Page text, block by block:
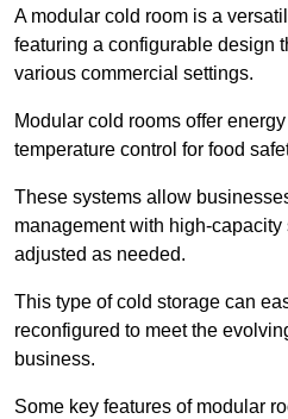
A modular cold room is a
featuring a configurable design
various commercial settings.
Modular cold rooms offer
temperature control for food
These systems allow
management with high-
adjusted as needed.
This type of cold storage can
reconfigured to meet the
business.
Some key features of modular